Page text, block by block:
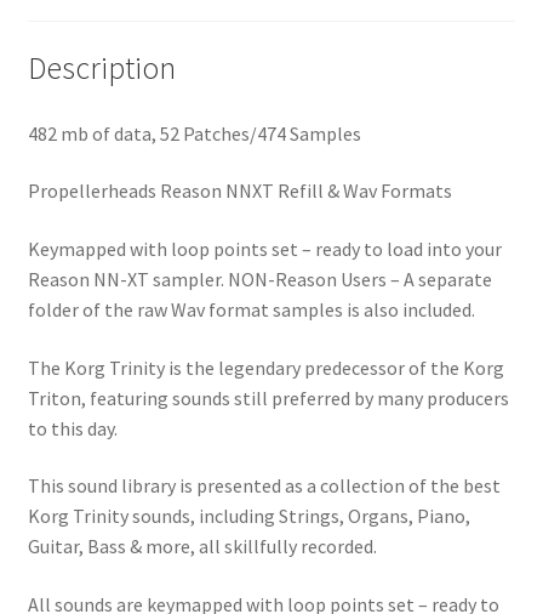
Description
482 mb of data, 52 Patches/474 Samples
Propellerheads Reason NNXT Refill & Wav Formats
Keymapped with loop points set – ready to load into your
Reason NN-XT sampler. NON-Reason Users – A separate
folder of the raw Wav format samples is also included.
The Korg Trinity is the legendary predecessor of the Korg
Triton, featuring sounds still preferred by many producers
to this day.
This sound library is presented as a collection of the best
Korg Trinity sounds, including Strings, Organs, Piano,
Guitar, Bass & more, all skillfully recorded.
All sounds are keymapped with loop points set – ready to